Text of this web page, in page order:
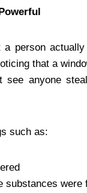
a person
that a
anyone
such as:
substances were